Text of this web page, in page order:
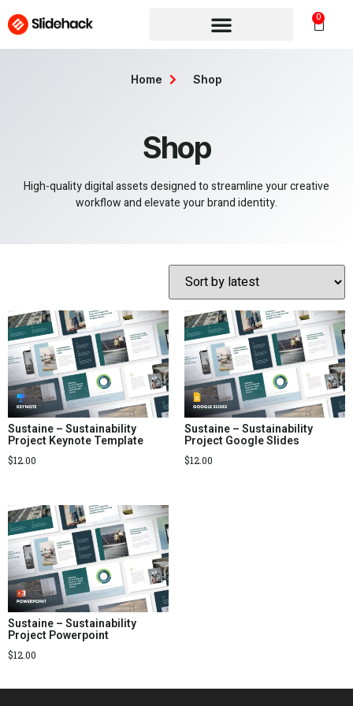
0
Shop
High-quality digital assets designed to streamline your creative
workflow and elevate your brand identity.
Home Shop
Sustaine – Sustainability
Project Keynote Template
$12.00
Sustaine – Sustainability
Project Google Slides
$12.00
Sustaine – Sustainability
Project Powerpoint
$12.00